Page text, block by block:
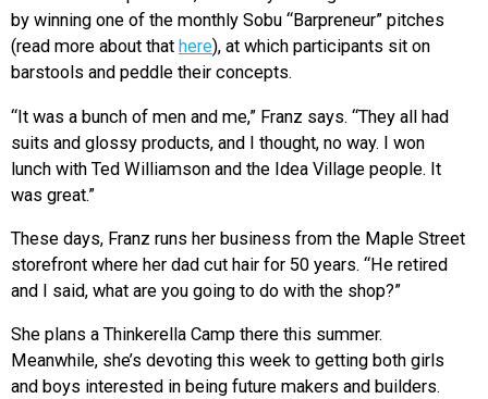
by winning one of the monthly Sobu “Barpreneur” pitches
(read more about that here), at which participants sit on
barstools and peddle their concepts.
“It was a bunch of men and me,” Franz says. “They all had
suits and glossy products, and I thought, no way. I won
lunch with Ted Williamson and the Idea Village people. It
was great.”
These days, Franz runs her business from the Maple Street
storefront where her dad cut hair for 50 years. “He retired
and I said, what are you going to do with the shop?”
She plans a Thinkerella Camp there this summer.
Meanwhile, she’s devoting this week to getting both girls
and boys interested in being future makers and builders.